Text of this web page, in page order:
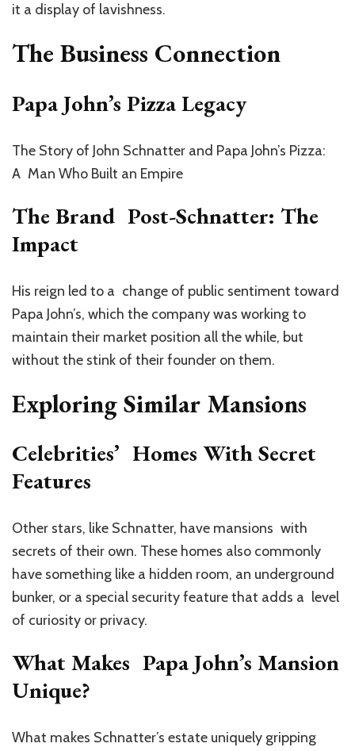
it a display of lavishness.
The Business Connection
Papa John’s Pizza Legacy
The Story of John Schnatter and Papa John’s Pizza:
A Man Who Built an Empire
The Brand Post-Schnatter: The
Impact
His reign led to a change of public sentiment toward
Papa John’s, which the company was working to
maintain their market position all the while, but
without the stink of their founder on them.
Exploring Similar Mansions
Celebrities’ Homes With Secret
Features
Other stars, like Schnatter, have mansions with
secrets of their own. These homes also commonly
have something like a hidden room, an underground
bunker, or a special security feature that adds a level
of curiosity or privacy.
What Makes Papa John’s Mansion
Unique?
What makes Schnatter’s estate uniquely gripping